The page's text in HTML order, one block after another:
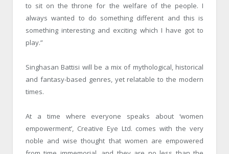
to sit on the throne for the welfare of the people. I
always wanted to do something different and this is
something interesting and exciting which I have got to
play.”
Singhasan Battisi will be a mix of mythological, historical
and fantasy-based genres, yet relatable to the modern
times.
At a time where everyone speaks about ‘women
empowerment’, Creative Eye Ltd. comes with the very
noble and wise thought that women are empowered